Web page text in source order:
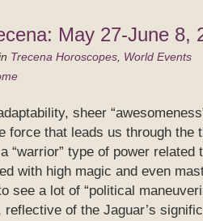
May 27-June 8,
Trecena Horoscopes World Events
sheer
force that leads us through the
type of power related
with high magic and even
see a lot of “political
of the Jaguar’s